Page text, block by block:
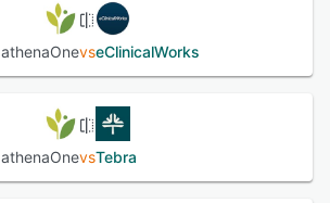
athenaOnevseClinicalWorks
athenaOnevsTebra